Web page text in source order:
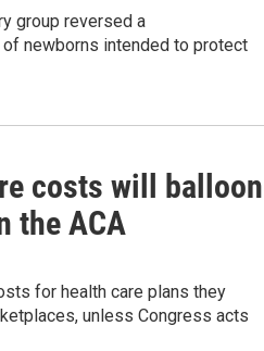
group reversed a
newborns intended to protect
costs will balloon
the ACA
for health care plans they
unless Congress acts